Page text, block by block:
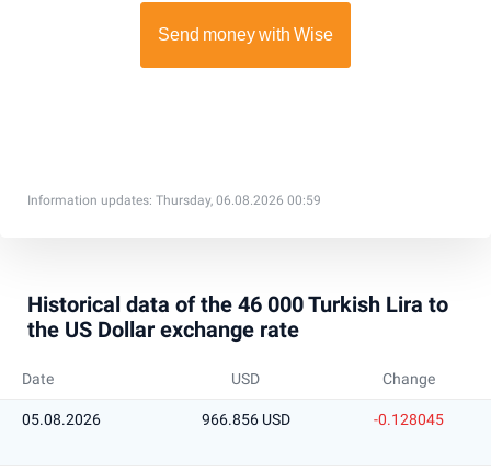
Information updates: Thursday, 06.08.2026 00:59
Historical data of the 46 000 Turkish Lira to
the US Dollar exchange rate
Date USD Change
05.08.2026 966.856 USD -0.128045